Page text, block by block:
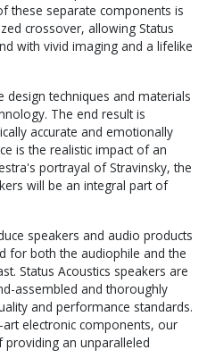
these separate components is
crossover, allowing Status
with vivid imaging and a lifelike
design techniques and materials
The end result is
accurate and emotionally
is the realistic impact of an
portrayal of Stravinsky, the
will be an integral part of
speakers and audio products
for both the audiophile and the
Status Acoustics speakers are
assembled and thoroughly
and performance standards.
electronic components, our
an unparalleled